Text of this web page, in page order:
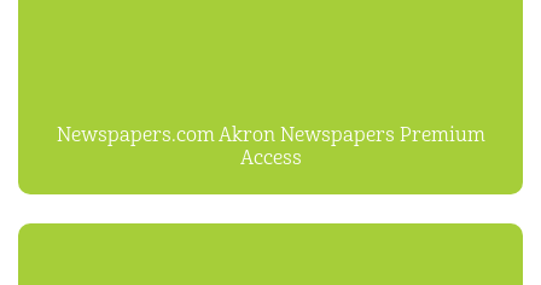
Newspapers.com Akron Newspapers Premium
Access